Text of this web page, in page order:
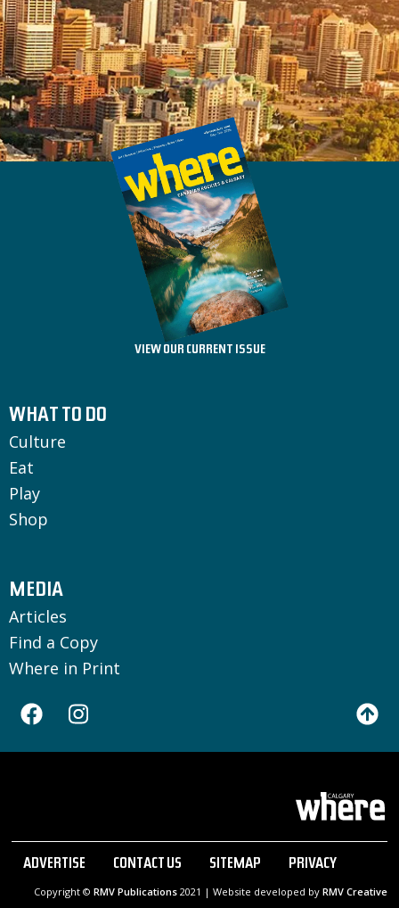
VIEW OUR CURRENT ISSUE
WHAT TO DO
Culture
Eat
Play
Shop
MEDIA
Articles
Find a Copy
Where in Print
ADVERTISE CONTACT US SITEMAP PRIVACY
Copyright © RMV Publications2021 | Website developed by RMV Creative